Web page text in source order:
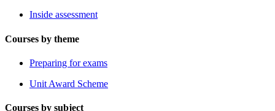
Inside assessment
Courses by theme
Preparing for exams
Unit Award Scheme
Courses by subject